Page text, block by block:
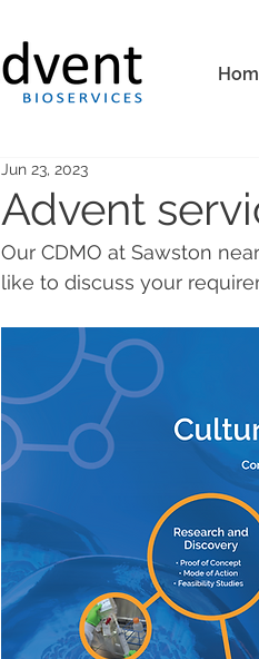
Advent
Jun 23, 2023
Our CDMO at Sawston
like to discuss your